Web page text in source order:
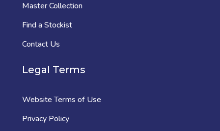
Master Collection
Find a Stockist
Contact Us
Legal Terms
Website Terms of Use
Privacy Policy